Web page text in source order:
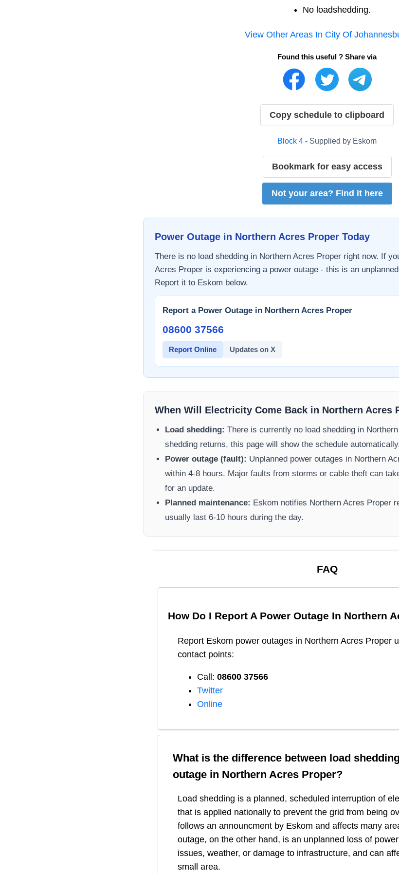
No loadshedding.
View Other Areas In City Of
Found this useful ? Share via
Copy schedule to clipboard
Block 4 - Supplied by Eskom
Bookmark for easy access
Not your area? Find it here
Power Outage in Northern Acres ProperToday
There is no load shedding in Northern Acres Properright now. If
Acres Properis experiencing a power outage - this is an
Report it to Eskom below.
Report a Power Outage in Northern Acres Proper
08600 37566​
Report Online Updates on X
When Will Electricity Come Back in Northern Acres
Load shedding: There is currently no load shedding in
shedding returns, this page will show the schedule
Power outage (fault): Unplanned power outages in Northern
within 4-8 hours. Major faults from storms or cable theft can
for an update.
Planned maintenance: Eskom notifies Northern Acres Proper
usually last 6-10 hours during the day.
FAQ
How Do I Report A Power Outage In Northern
Report Eskom power outages in Northern Acres Proper
contact points:
Call: 08600 37566​
Twitter
Online
What is the difference between load
outage in Northern Acres Proper?
Load shedding is a planned, scheduled interruption of
that is applied nationally to prevent the grid from being
follows an announcment by Eskom and affects many
outage, on the other hand, is an unplanned loss of
issues, weather, or damage to infrastructure, and can
small area.